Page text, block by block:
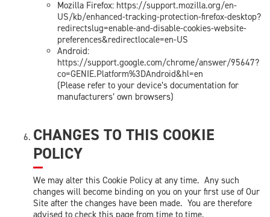
Mozilla Firefox: https://support.mozilla.org/en-
US/kb/enhanced-tracking-protection-firefox-desktop?
redirectslug=enable-and-disable-cookies-website-
preferences&redirectlocale=en-US
Android:
https://support.google.com/chrome/answer/95647?
co=GENIE.Platform%3DAndroid&hl=en
(Please refer to your device’s documentation for
manufacturers’ own browsers)
CHANGES TO THIS COOKIE
POLICY
We may alter this Cookie Policy at any time. Any such
changes will become binding on you on your first use of Our
Site after the changes have been made. You are therefore
advised to check this page from time to time.